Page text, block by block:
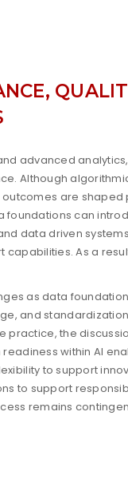
advanced
Although
are shaped
can
data driven
As a
as data
and
practice, the
within AI
to support
to support
remains